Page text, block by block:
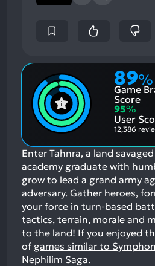
89%
Game
Score
95%
User
12,386
Enter Tahnra, a land
academy graduate with
grow to lead a grand army
adversary. Gather heroes,
your force in turn-based
tactics, terrain, morale and
to the land! If you enjoyed
of games similar to
Nephilim Saga.